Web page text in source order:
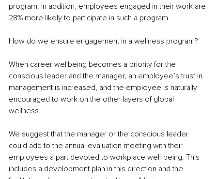
program. In addition, employees engaged in their work are
28% more likely to participate in such a program.
How do we ensure engagement in a wellness program?
When career wellbeing becomes a priority for the
conscious leader and the manager, an employee’s trust in
management is increased, and the employee is naturally
encouraged to work on the other layers of global
wellness.
We suggest that the manager or the conscious leader
could add to the annual evaluation meeting with their
employees a part devoted to workplace well-being. This
includes a development plan in this direction and the